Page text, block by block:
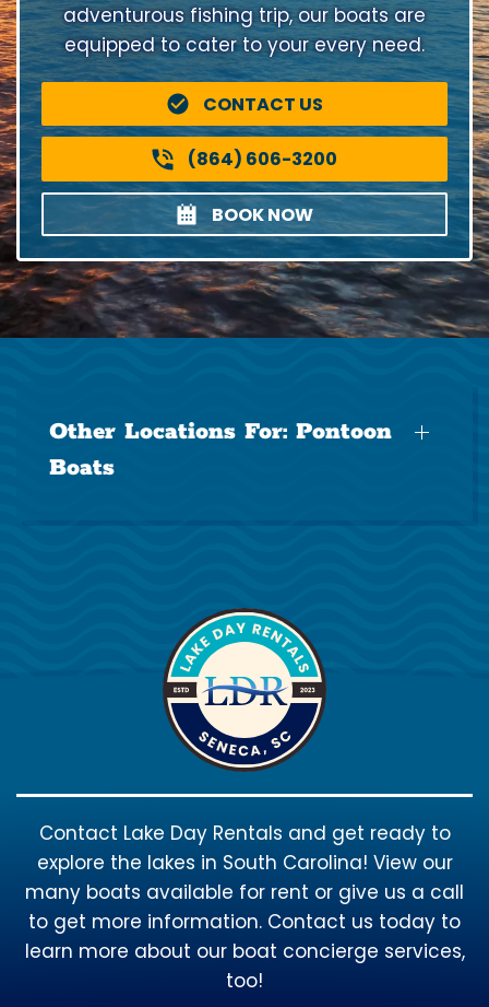
adventurous fishing trip, our boats are
equipped to cater to your every need.
CONTACT US
(864) 606-3200
BOOK NOW
Other Locations For: Pontoon
Boats
Contact Lake Day Rentals and get ready to
explore the lakes in South Carolina! View our
many boats available for rent or give us a call
to get more information. Contact us today to
learn more about our boat concierge services,
too!